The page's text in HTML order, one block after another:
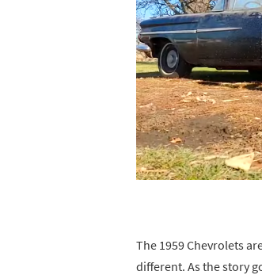
The 1959 Chevrolets
different. As the story